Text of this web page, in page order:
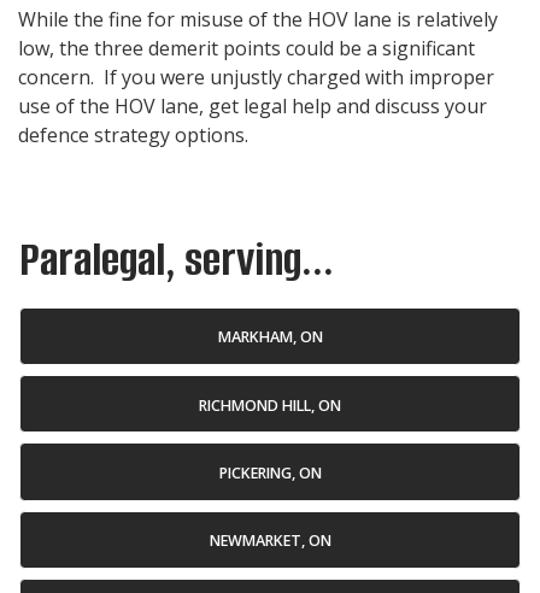
While the fine for misuse of the HOV lane is relatively
low, the three demerit points could be a significant
concern. If you were unjustly charged with improper
use of the HOV lane, get legal help and discuss your
defence strategy options.
Paralegal, serving...
MARKHAM, ON
RICHMOND HILL, ON
PICKERING, ON
NEWMARKET, ON